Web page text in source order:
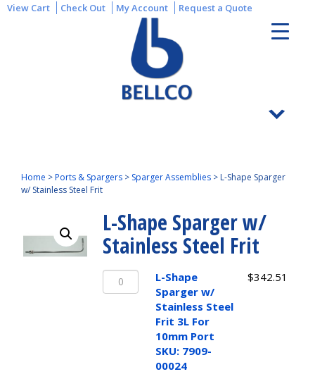
View Cart Check Out My Account Request a Quote
Home >Ports & Spargers > Sparger Assemblies > L-Shape Sparger
w/ Stainless Steel Frit
L-Shape Sparger w/
Stainless Steel Frit
L-
Shape
Sparger
Stainless
L-Shape
Sparger w/
Stainless Steel
Frit 3L For
10mm Port
SKU: 7909-
00024
$342.51